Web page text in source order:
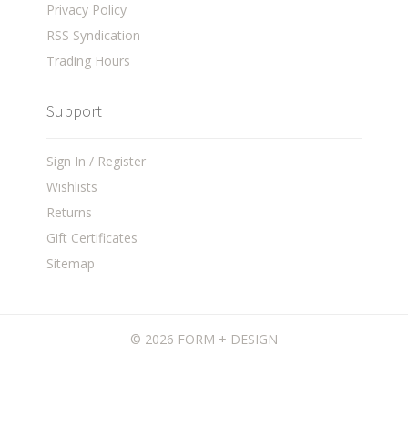
Privacy Policy
RSS Syndication
Trading Hours
Support
Sign In / Register
Wishlists
Returns
Gift Certificates
Sitemap
© 2026 FORM + DESIGN